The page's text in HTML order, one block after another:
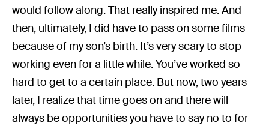
would follow along. That really inspired me. And
then, ultimately, I did have to pass on some films
because of my son’s birth. It’s very scary to stop
working even for a little while. You’ve worked so
hard to get to a certain place. But now, two years
later, I realize that time goes on and there will
always be opportunities you have to say no to for